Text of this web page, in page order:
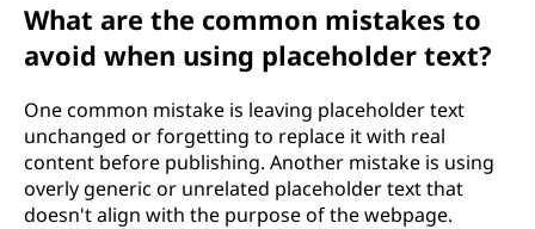
What are the common mistakes to
avoid when using placeholder text?
One common mistake is leaving placeholder text
unchanged or forgetting to replace it with real
content before publishing. Another mistake is using
overly generic or unrelated placeholder text that
doesn't align with the purpose of the webpage.